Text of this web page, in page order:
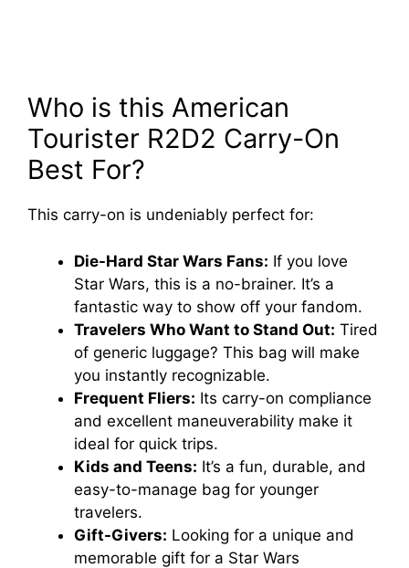
Who is this American
Tourister R2D2 Carry-On
Best For?
This carry-on is undeniably perfect for:
Die-Hard Star Wars Fans: If you love
Star Wars, this is a no-brainer. It’s a
fantastic way to show off your fandom.
Travelers Who Want to Stand Out: Tired
of generic luggage? This bag will make
you instantly recognizable.
Frequent Fliers: Its carry-on compliance
and excellent maneuverability make it
ideal for quick trips.
Kids and Teens: It’s a fun, durable, and
easy-to-manage bag for younger
travelers.
Gift-Givers: Looking for a unique and
memorable gift for a Star Wars